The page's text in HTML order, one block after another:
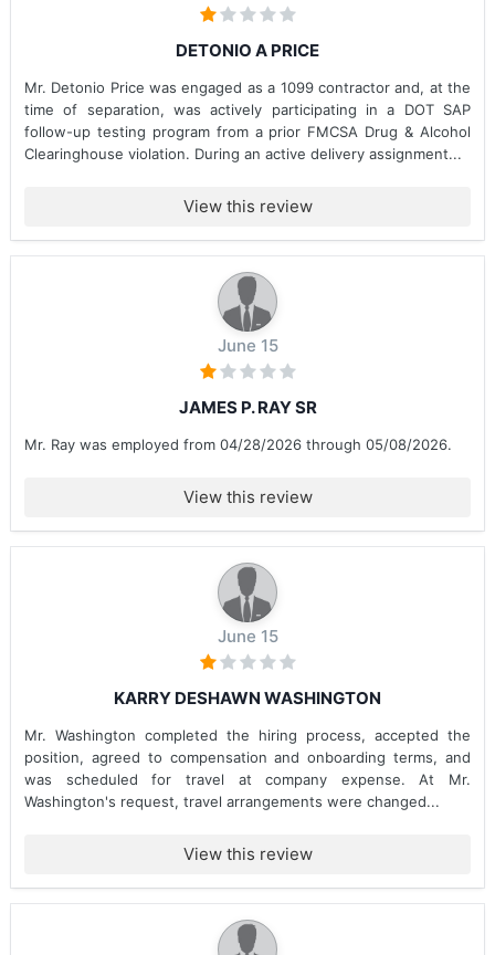
DETONIO A PRICE
Mr. Detonio Price was engaged as a 1099 contractor and, at the
time of separation, was actively participating in a DOT SAP
follow-up testing program from a prior FMCSA Drug & Alcohol
Clearinghouse violation. During an active delivery assignment...
View this review
June 15
JAMES P. RAY SR
Mr. Ray was employed from 04/28/2026 through 05/08/2026.
View this review
June 15
KARRY DESHAWN WASHINGTON
Mr. Washington completed the hiring process, accepted the
position, agreed to compensation and onboarding terms, and
was scheduled for travel at company expense. At Mr.
Washington's request, travel arrangements were changed...
View this review